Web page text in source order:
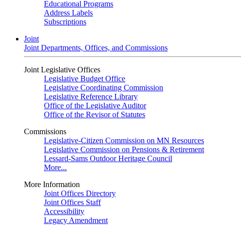
Educational Programs
Address Labels
Subscriptions
Joint
Joint Departments, Offices, and Commissions
Joint Legislative Offices
Legislative Budget Office
Legislative Coordinating Commission
Legislative Reference Library
Office of the Legislative Auditor
Office of the Revisor of Statutes
Commissions
Legislative-Citizen Commission on MN Resources
Legislative Commission on Pensions & Retirement
Lessard-Sams Outdoor Heritage Council
More...
More Information
Joint Offices Directory
Joint Offices Staff
Accessibility
Legacy Amendment